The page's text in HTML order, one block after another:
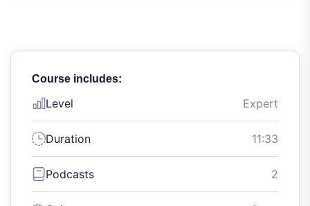
Course includes:
Level Expert
Duration 11:33
Podcasts 2